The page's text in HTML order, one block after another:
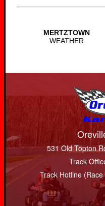
531 Old Topton
Track
Track Hotline